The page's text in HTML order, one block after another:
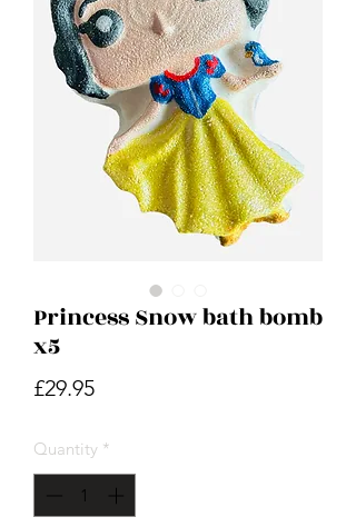
Princess Snow bath bomb
x5
£29.95Price
Quantity *